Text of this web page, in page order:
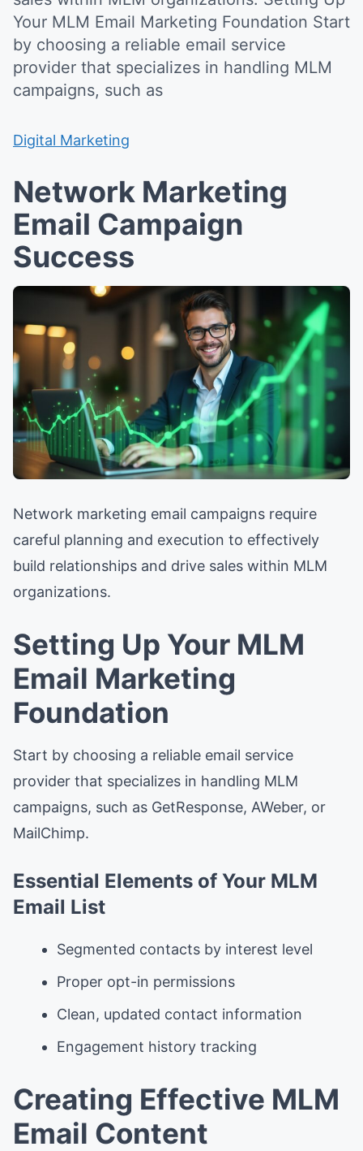
Your MLM Email Marketing Foundation Start
by choosing a reliable email service
provider that specializes in handling MLM
campaigns, such as
Digital Marketing
Network Marketing
Email Campaign
Success
Network marketing email campaigns require
careful planning and execution to effectively
build relationships and drive sales within MLM
organizations.
Setting Up Your MLM
Email Marketing
Foundation
Start by choosing a reliable email service
provider that specializes in handling MLM
campaigns, such as GetResponse, AWeber, or
MailChimp.
Essential Elements of Your MLM
Email List
Segmented contacts by interest level
Proper opt-in permissions
Clean, updated contact information
Engagement history tracking
Creating Effective MLM
Email Content